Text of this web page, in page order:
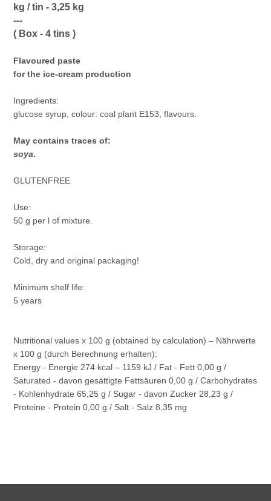
kg / tin - 3,25 kg
---
( Box - 4 tins )
Flavoured paste
for the ice-cream production
Ingredients:
glucose syrup, colour: coal plant E153, flavours.
May contains traces of:
soya.
GLUTENFREE
Use:
50 g per l of mixture.
Storage:
Cold, dry and original packaging!
Minimum shelf life:
5 years
Nutritional values x 100 g (obtained by calculation) – Nährwerte
x 100 g (durch Berechnung erhalten):
Energy - Energie 274 kcal – 1159 kJ / Fat - Fett 0,00 g /
Saturated - davon gesättigte Fettsäuren 0,00 g / Carbohydrates
- Kohlenhydrate 65,25 g / Sugar - davon Zucker 28,23 g /
Proteine - Protein 0,00 g / Salt - Salz 8,35 mg